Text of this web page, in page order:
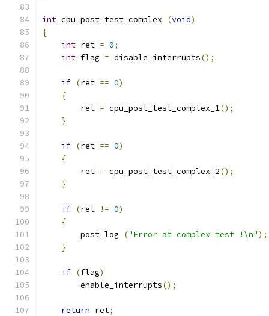
int cpu_post_test_complex (void)
{
int ret = 0;
int flag = disable_interrupts();
if (ret == 0)
{
	ret
= cpu_post_test_complex_1();
}
if (ret == 0)
{
	ret
= cpu_post_test_complex_2();
}
if (ret != 0)
{
	post_log
("Error at complex test !\n");
}
if (flag)
	enable_interrupts
();
return ret;